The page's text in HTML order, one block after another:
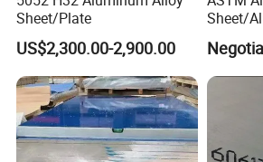
Sheet/Plate
US$2,300.00-2,900.00
Sheet/